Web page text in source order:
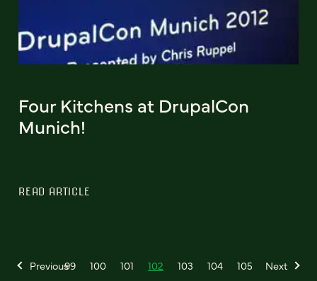
Four Kitchens at DrupalCon
Munich!
READ ARTICLE
Previous99 100 101 102 103 104 105 Next